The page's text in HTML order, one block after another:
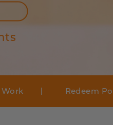
Redeem